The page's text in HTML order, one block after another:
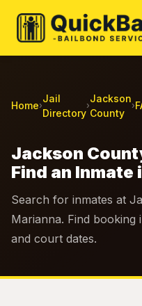
Home›
Jail
Directory
›
Jackson
County
›
Jackson
Find an Inmate
Search for inmates at
Marianna. Find
and court dates.